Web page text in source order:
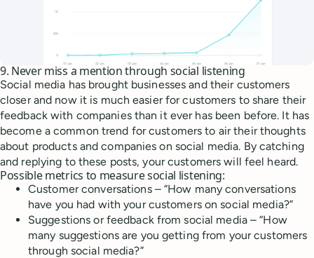
9. Never miss a mention through social listening
Social media has brought businesses and their customers
closer and now it is much easier for customers to share their
feedback with companies than it ever has been before. It has
become a common trend for customers to air their thoughts
about products and companies on social media. By catching
and replying to these posts, your customers will feel heard.
Possible metrics to measure social listening:
Customer conversations – “How many conversations
have you had with your customers on social media?”
Suggestions or feedback from social media – “How
many suggestions are you getting from your customers
through social media?”